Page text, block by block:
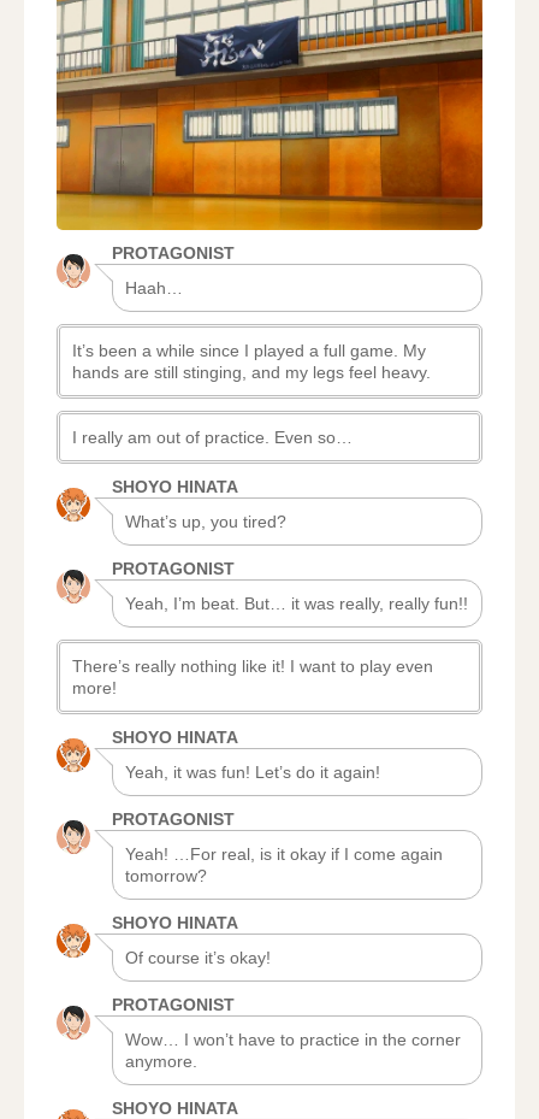
AFTER
THE
MATCH
PROTAGONIST
Haah…
It’s been a while since I played a full game. My
hands are still stinging, and my legs feel heavy.
I really am out of practice. Even so…
SHOYO HINATA
What’s up, you tired?
PROTAGONIST
Yeah, I’m beat. But… it was really, really fun!!
There’s really nothing like it! I want to play even
more!
SHOYO HINATA
Yeah, it was fun! Let’s do it again!
PROTAGONIST
Yeah! …For real, is it okay if I come again
tomorrow?
SHOYO HINATA
Of course it’s okay!
PROTAGONIST
Wow… I won’t have to practice in the corner
anymore.
SHOYO HINATA